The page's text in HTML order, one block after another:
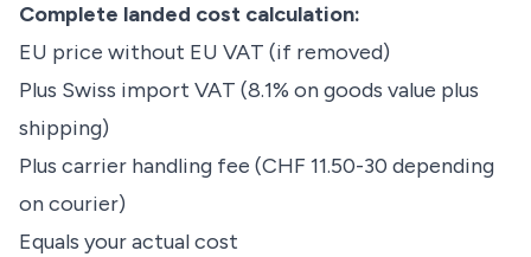
Complete landed cost calculation:
EU price without EU VAT (if removed)
Plus Swiss import VAT (8.1% on goods value plus
shipping)
Plus carrier handling fee (CHF 11.50-30 depending
on courier)
Equals your actual cost